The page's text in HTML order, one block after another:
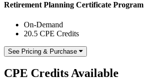
Retirement Planning Certificate Program
On-Demand
20.5 CPE Credits
See Pricing & Purchase
CPE Credits Available